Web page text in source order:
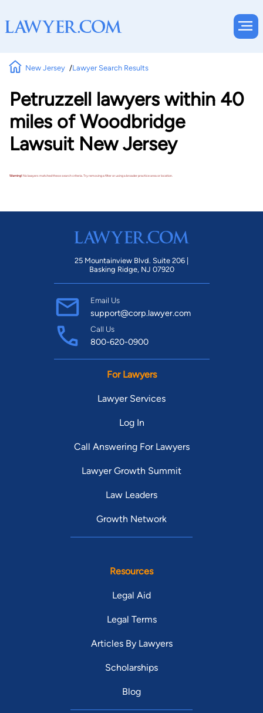
New Jersey Lawyer Search Results
Petruzzell lawyers within 40
miles of Woodbridge
Lawsuit New Jersey
Warning!No lawyers matched these search criteria. Try removing a filter or using a broader practice area or location.
25 Mountainview Blvd. Suite 206 |
Basking Ridge, NJ 07920
Email Us
support@corp.lawyer.com
Call Us
800-620-0900
For Lawyers
Lawyer Services
Log In
Call Answering For Lawyers
Lawyer Growth Summit
Law Leaders
Growth Network
Resources
Legal Aid
Legal Terms
Articles By Lawyers
Scholarships
Blog